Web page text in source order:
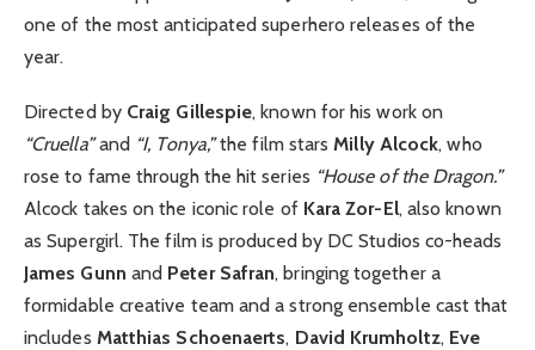
one of the most anticipated superhero releases of the
year.
Directed by Craig Gillespie, known for his work on
“Cruella”and “I, Tonya,”the film starsMilly Alcock, who
rose to fame through the hit series “House of the Dragon.”
Alcock takes on the iconic role of Kara Zor-El, also known
as Supergirl. The film is produced by DC Studios co-heads
James Gunn and Peter Safran, bringing together a
formidable creative team and a strong ensemble cast that
includes Matthias Schoenaerts, David Krumholtz, Eve